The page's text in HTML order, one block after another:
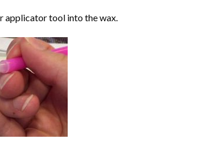
applicator tool into the wax.